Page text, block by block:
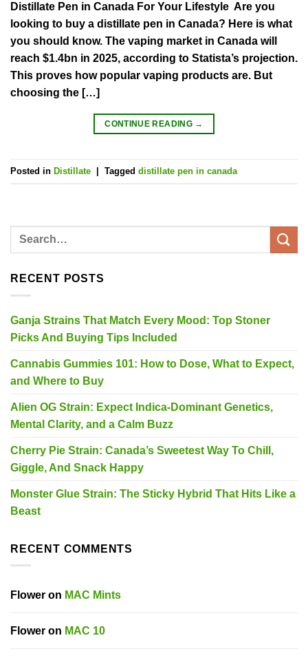
RECENT POSTS
Ganja Strains That Match Every Mood: Top Stoner
Picks And Buying Tips Included
Cannabis Gummies 101: How to Dose, What to Expect,
and Where to Buy
Alien OG Strain: Expect Indica-Dominant Genetics,
Mental Clarity, and a Calm Buzz
Cherry Pie Strain: Canada’s Sweetest Way To Chill,
Giggle, And Snack Happy
Monster Glue Strain: The Sticky Hybrid That Hits Like a
Beast
RECENT COMMENTS
Flower on MAC Mints
Flower on MAC 10
Distillate Pen in Canada For Your Lifestyle Are you
looking to buy a distillate pen in Canada? Here is what
you should know. The vaping market in Canada will
reach $1.4bn in 2025, according to Statista’s projection.
This proves how popular vaping products are. But
choosing the […]
CONTINUE READING →
Posted in Distillate | Tagged distillate pen in canada